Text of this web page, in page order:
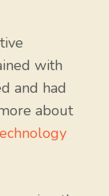
with
and had
about